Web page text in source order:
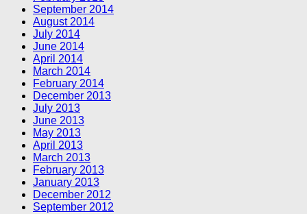
September 2014
August 2014
July 2014
June 2014
April 2014
March 2014
February 2014
December 2013
July 2013
June 2013
May 2013
April 2013
March 2013
February 2013
January 2013
December 2012
September 2012